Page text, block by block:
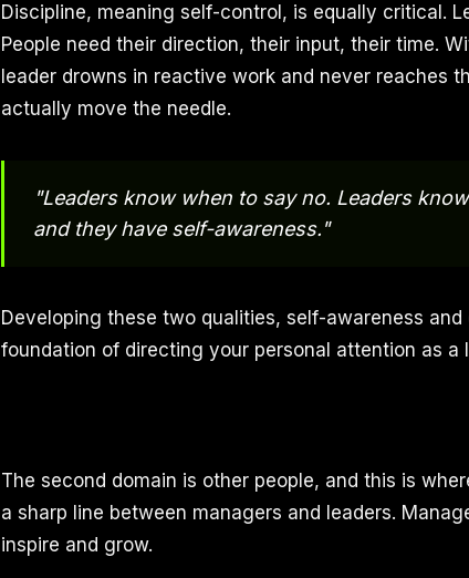
Discipline, meaning self-control, is equally critical.
People need their direction, their input, their time.
leader drowns in reactive work and never reaches
actually move the needle.
"Leaders know when to say no. Leaders
and they have self-awareness."
Developing these two qualities, self-awareness
foundation of directing your personal attention as a
The second domain is other people, and this is
a sharp line between managers and leaders.
inspire and grow.